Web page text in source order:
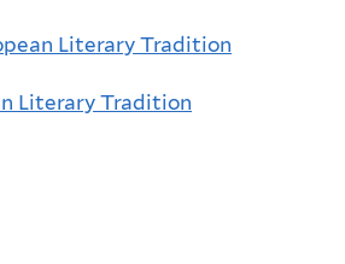
Literary Tradition
Literary Tradition